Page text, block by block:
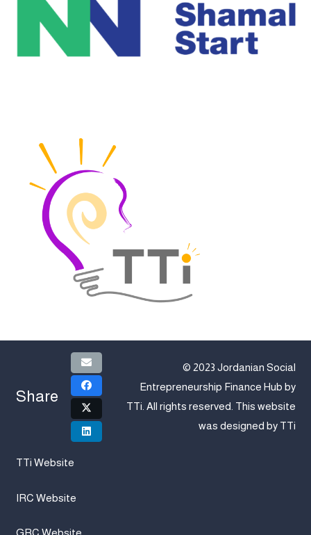
Share
© 2023 Jordanian Social
Entrepreneurship Finance Hub by
TTi. All rights reserved. This website
was designed by TTi
TTi Website
IRC Website